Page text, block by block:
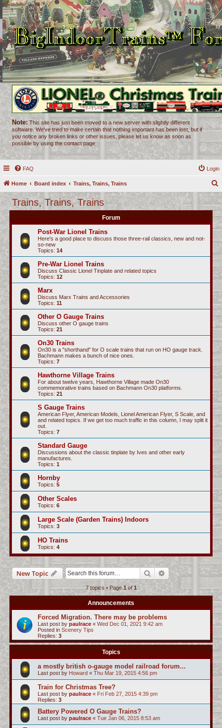
Note: This site has just been moved to a new server with slightly different
software. We've tried to make certain that nothing important has been lost, but if
you notice any broken links or other issues, please let us know as soon as
possible by using the contact page.
FAQ Login
Home Board index Trains, Trains, Trains
r
c
h
Trains, Trains, Trains
Forum
Post-War Lionel Trains
Here's a good place to discuss those three-rail classics, new and not-
so-new
Topics: 14
Pre-War Lionel Trains
Discuss Classic Lionel Tinplate and related topics
Topics: 12
Marx
Discuss Marx Trains and Accessories
Topics: 11
Other O Gauge Trains
Discuss other O gauge trains
Topics: 21
On30 Trains
On30 is a "shorthand" for O scale trains that run on HO gauge track.
Bachmann makes a bunch of nice ones.
Topics: 7
Hawthorne Village Trains
For about twelve years, Hawthorne Village made On30
commemorative trains based on Bachmann On30 platforms.
Topics: 21
S Gauge Trains
American Flyer, American Models, Lionel American Flyer, S Scale, and
and related topics. If we get too much traffic in this column, I may split it
out.
Topics: 7
Standard Gauge
Discussions about the classic tinplate by Ives and other early
manufactures.
Topics: 1
Hornby
Topics: 5
Other Scales
Topics: 6
Large Scale (Garden Trains) Indoors
Topics: 3
HO Trains
Topics: 4
New Topic Search Advanced search
7 topics • Page1 of1
Announcements
Forced Migration. There may be problems
Last post by paulrace « Wed Dec 01, 2021 9:42 am
Posted in Scenery Tips
Replies: 3
Topics
a mostly british o-gauge model railroad forum...
Last post by Howard « Thu Mar 19, 2015 4:56 pm
Train for Christmas Tree?
Last post by paulrace « Fri Feb 27, 2015 4:39 pm
Replies: 3
Battery Powered O Gauge Trains?
Last post by paulrace « Tue Jan 06, 2015 8:53 am